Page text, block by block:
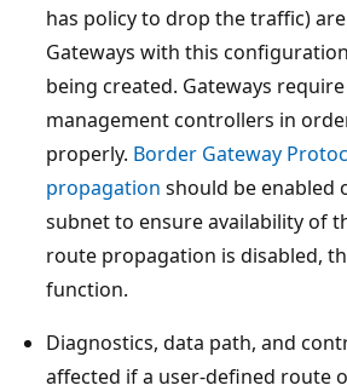
has policy to drop the traffic)
Gateways with this
being created. Gateways
management controllers in
properly. Border Gateway
propagation should be enabled
subnet to ensure availability of
route propagation is disabled,
function.
Diagnostics, data path, and
affected if a user-defined route